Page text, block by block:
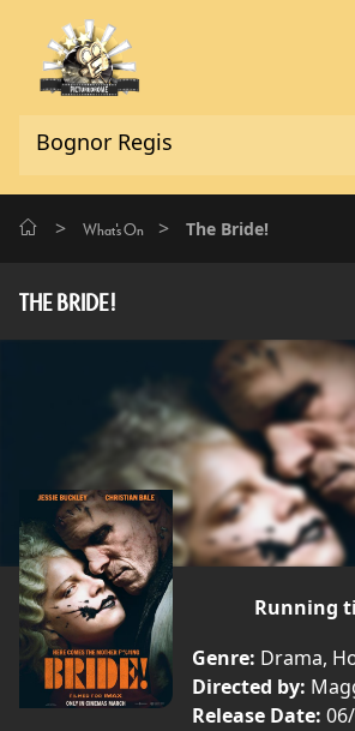
> What's On > The Bride!
THE BRIDE!
Running
Genre: Drama,
Directed by:
Release Date: